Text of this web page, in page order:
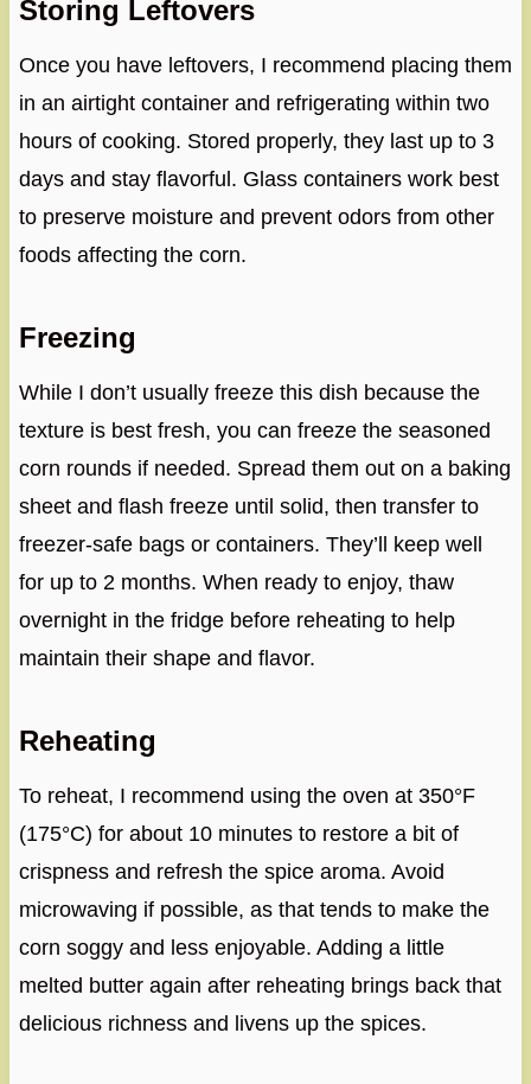
Storing Leftovers
Once you have leftovers, I recommend placing them
in an airtight container and refrigerating within two
hours of cooking. Stored properly, they last up to 3
days and stay flavorful. Glass containers work best
to preserve moisture and prevent odors from other
foods affecting the corn.
Freezing
While I don’t usually freeze this dish because the
texture is best fresh, you can freeze the seasoned
corn rounds if needed. Spread them out on a baking
sheet and flash freeze until solid, then transfer to
freezer-safe bags or containers. They’ll keep well
for up to 2 months. When ready to enjoy, thaw
overnight in the fridge before reheating to help
maintain their shape and flavor.
Reheating
To reheat, I recommend using the oven at 350°F
(175°C) for about 10 minutes to restore a bit of
crispness and refresh the spice aroma. Avoid
microwaving if possible, as that tends to make the
corn soggy and less enjoyable. Adding a little
melted butter again after reheating brings back that
delicious richness and livens up the spices.